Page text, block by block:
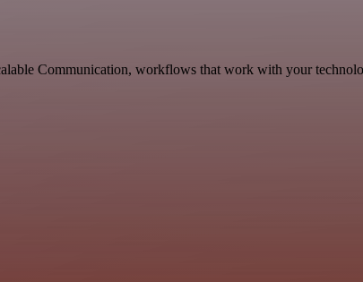
Communication, workflows that work with your